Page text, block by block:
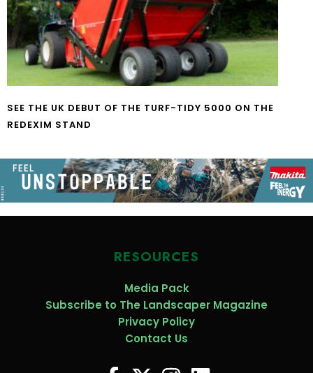
SEE THE UK DEBUT OF THE TURF-TIDY 5000 ON THE
REDEXIM STAND
RESOURCES
Media Pack
Subscribe to The Landscaper Magazine
Privacy Policy
Contact Us